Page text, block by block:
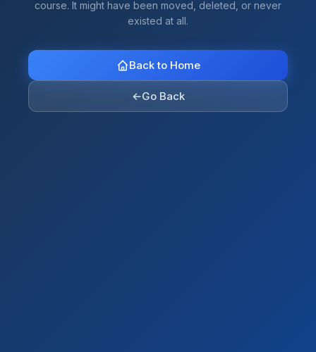
course. It might have been moved, deleted, or never
existed at all.
Back to Home
←Go Back